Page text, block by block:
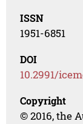
ISSN
1951-6851
DOI
10.2991/
Copyright
© 2016, the